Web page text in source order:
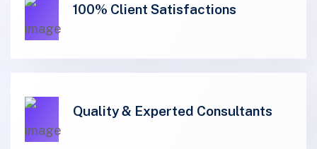
01
100% Client Satisfactions
Quality & Experted Consultants